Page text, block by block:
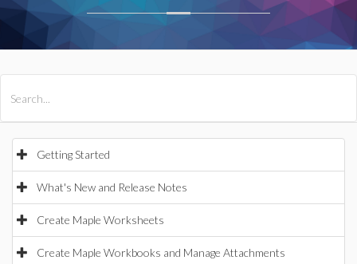
Getting Started
What's New and Release Notes
Create Maple Worksheets
Create Maple Workbooks and Manage Attachments